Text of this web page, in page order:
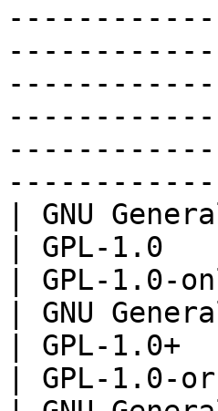
| GNU
| GPL-1.0
| GPL-1.0-
| GNU
| GPL-1.0+
| GPL-1.0-